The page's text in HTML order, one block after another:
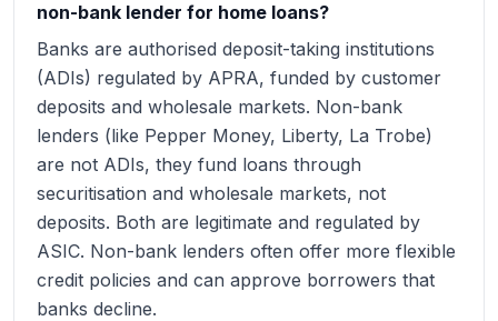
non-bank lender for home loans?
Banks are authorised deposit-taking institutions
(ADIs) regulated by APRA, funded by customer
deposits and wholesale markets. Non-bank
lenders (like Pepper Money, Liberty, La Trobe)
are not ADIs, they fund loans through
securitisation and wholesale markets, not
deposits. Both are legitimate and regulated by
ASIC. Non-bank lenders often offer more flexible
credit policies and can approve borrowers that
banks decline.